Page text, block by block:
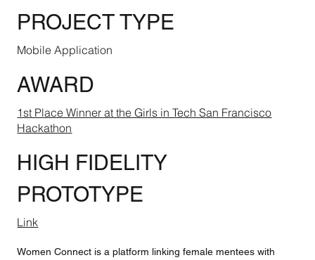
PROJECT TYPE
Mobile Application
AWARD
1st Place Winner at the Girls in Tech San Francisco
Hackathon
HIGH FIDELITY
PROTOTYPE
Link
Women Connect is a platform linking female mentees with